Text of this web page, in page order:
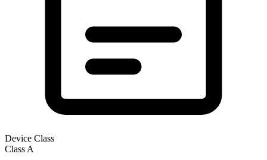
Device Class
Class A